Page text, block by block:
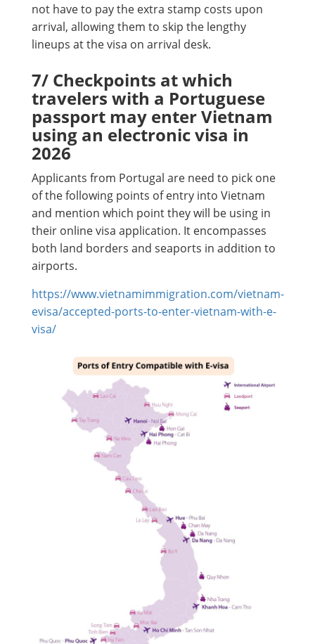
not have to pay the extra stamp costs upon
arrival, allowing them to skip the lengthy
lineups at the visa on arrival desk.
7/ Checkpoints at which
travelers with a Portuguese
passport may enter Vietnam
using an electronic visa in
2026
Applicants from Portugal are need to pick one
of the following points of entry into Vietnam
and mention which point they will be using in
their online visa application. It encompasses
both land borders and seaports in addition to
airports.
https://www.vietnamimmigration.com/vietnam-
evisa/accepted-ports-to-enter-vietnam-with-e-
visa/